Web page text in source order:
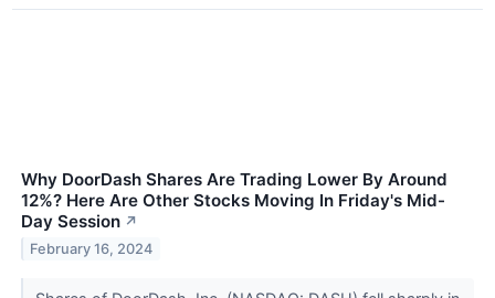
Why DoorDash Shares Are Trading Lower By Around
12%? Here Are Other Stocks Moving In Friday's Mid-
Day Session ↗
February 16, 2024